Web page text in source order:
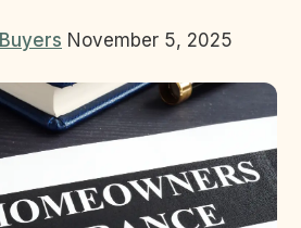
Buyers November 5, 2025